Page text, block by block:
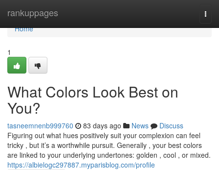
rankuppages
Home
Home
1
What Colors Look Best on
You?
tasneemnenb999760 83 days ago News
Discuss
Figuring out what hues positively suit your complexion can feel
tricky , but it’s a worthwhile pursuit. Generally , your best colors
are linked to your underlying undertones: golden , cool , or mixed.
https://albielogc297887.myparisblog.com/profile